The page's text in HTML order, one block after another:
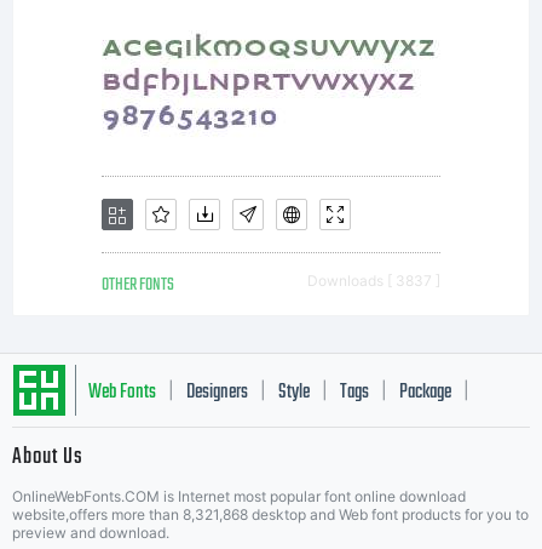
typeface is the
property of
Monotype
Typography
OTHER FONTS Downloads [ 3837 ]
Web Fonts Designers Style Tags Package
About Us
OnlineWebFonts.COM is Internet most popular font online download
website,offers more than 8,321,868 desktop and Web font products for you to
preview and download.